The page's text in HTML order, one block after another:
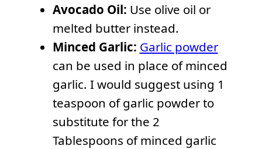
Avocado Oil: Use olive oil or
melted butter instead.
Minced Garlic: Garlic powder
can be used in place of minced
garlic. I would suggest using 1
teaspoon of garlic powder to
substitute for the 2
Tablespoons of minced garlic